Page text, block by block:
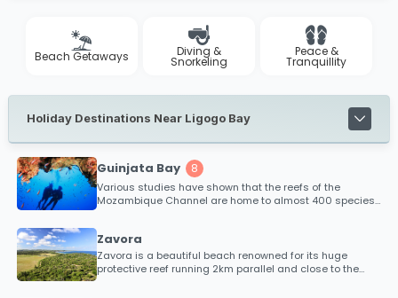
Beach Getaways Diving &
Snorkeling
Peace &
Tranquillity
Holiday Destinations Near Ligogo Bay
Guinjata Bay 8
Various studies have shown that the reefs of the
Mozambique Channel are home to almost 400 species
populations on the planet!
Zavora
Zavora is a beautiful beach renowned for its huge
protective reef running 2km parallel and close to the
shoreline. This reef acts as a natural tidal pool with